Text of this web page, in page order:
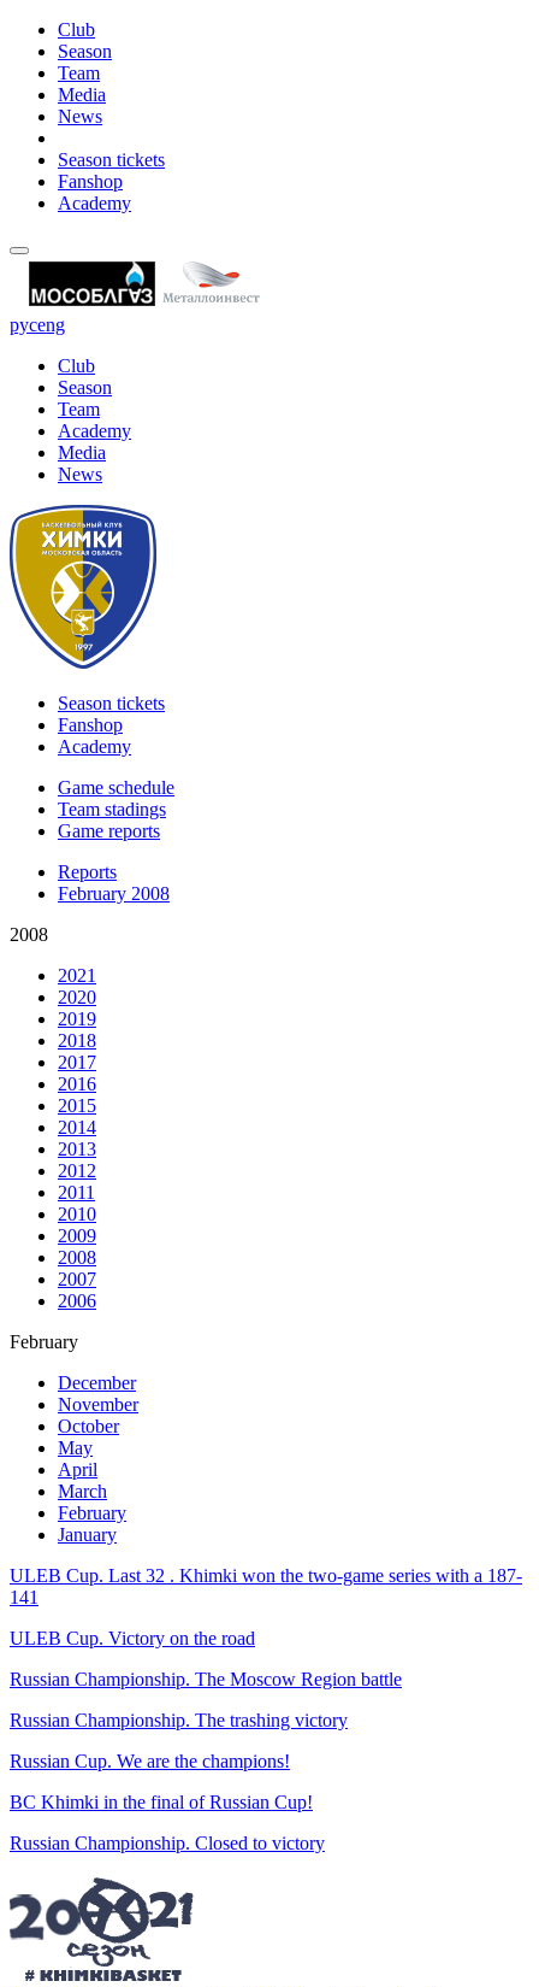
Club
Season
Team
Media
News
Season tickets
Fanshop
Academy
русeng
Club
Season
Team
Academy
Media
News
Season tickets
Fanshop
Academy
Game schedule
Team stadings
Game reports
Reports
February 2008
2008
2021
2020
2019
2018
2017
2016
2015
2014
2013
2012
2011
2010
2009
2008
2007
2006
February
December
November
October
May
April
March
February
January
ULEB Cup. Last 32 . Khimki won the two-game series with a 187-
141
ULEB Cup. Victory on the road
Russian Championship. The Moscow Region battle
Russian Championship. The trashing victory
Russian Cup. We are the champions!
BC Khimki in the final of Russian Cup!
Russian Championship. Closed to victory